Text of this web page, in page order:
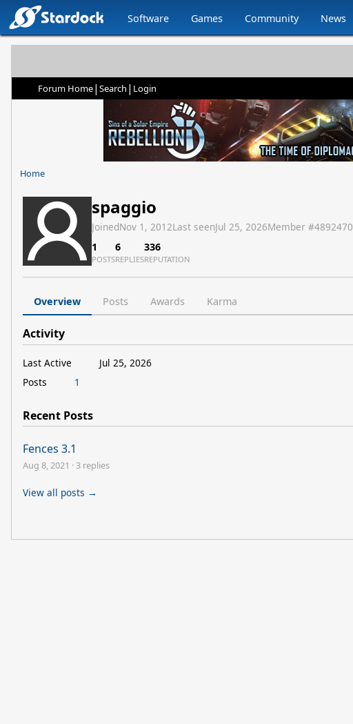
Software Games Community News
Forum Home| Search | Login
Home
spaggio
JoinedNov 1, 2012Last seenJul 25, 2026Member #4892470
1
POSTS
6
REPLIES
336
REPUTATION
Overview Posts Awards Karma
Activity
Last Active
Jul 25, 2026
Posts
1
Recent Posts
Fences 3.1
Aug 8, 2021 · 3 replies
View all posts →